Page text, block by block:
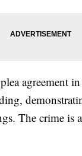
agreement
The crime is